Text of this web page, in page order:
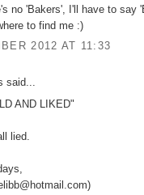
no 'Bakers', I'll have to say
to find me :)
2012 AT 11:33
said...
AND LIKED"
lied.